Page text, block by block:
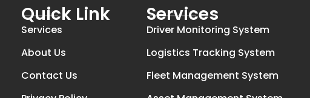
Quick Link
Services
About Us
Contact Us
Services
Driver Monitoring System
Logistics Tracking System
Fleet Management System